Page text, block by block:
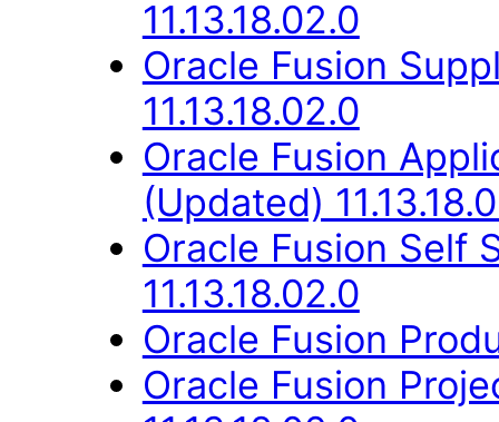
11.13.18.02.0
Oracle Fusion
11.13.18.02.0
Oracle Fusion
(Updated)
Oracle Fusion Self
11.13.18.02.0
Oracle Fusion
Oracle Fusion